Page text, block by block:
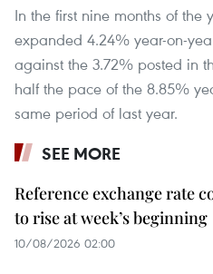
In the first nine months of the
expanded 4.24% year-on-
against the 3.72% posted in
half the pace of the 8.85%
same period of last year.
SEE MORE
Reference exchange rate
to rise at week’s beginning
10/08/2026 02:00